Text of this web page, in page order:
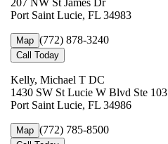
Port Saint Lucie, FL 34983
Map (772) 878-3240
Call Today
Kelly, Michael T DC
1430 SW St Lucie W Blvd Ste 103
Port Saint Lucie, FL 34986
Map (772) 785-8500